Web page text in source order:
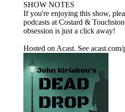
SHOW NOTES
If you're enjoying this show,
podcasts at Costard &
obsession is just a click away!
Hosted on Acast. See